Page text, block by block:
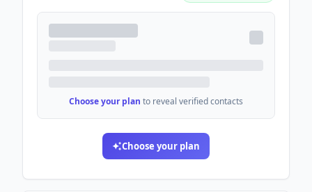
Choose your plan to reveal verified contacts
Choose your plan